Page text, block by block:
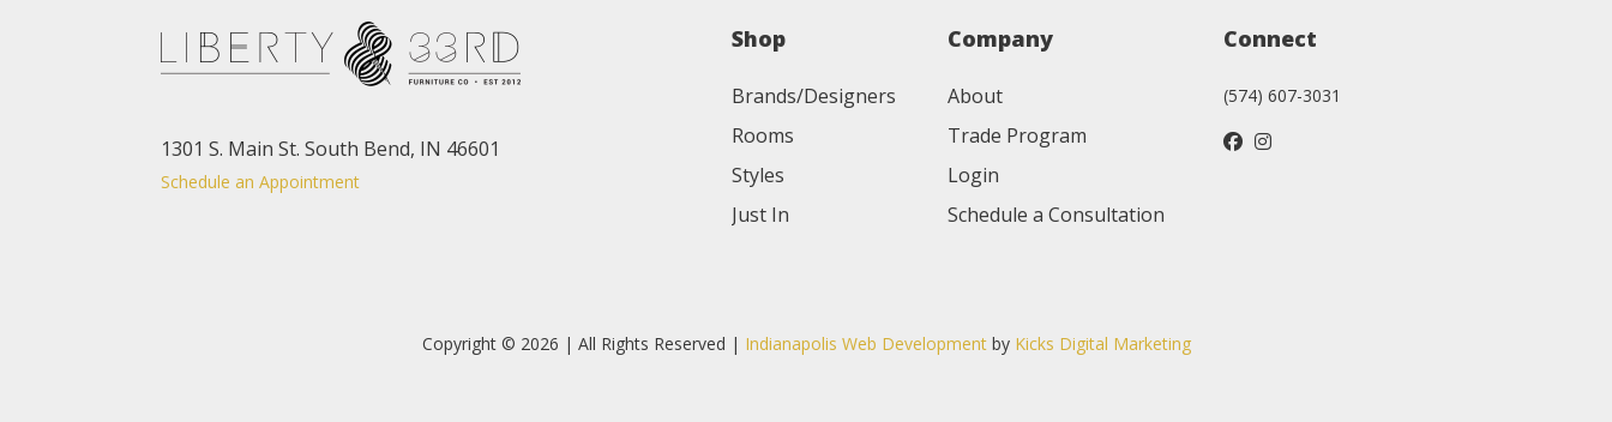
1301 S. Main St. South Bend, IN 46601
Schedule an Appointment
Shop
Brands/Designers
Rooms
Styles
Just In
Company
About
Trade Program
Login
Schedule a Consultation
Connect
(574) 607-3031
Copyright © 2026 | All Rights Reserved | Indianapolis Web Developmentby Kicks Digital Marketing